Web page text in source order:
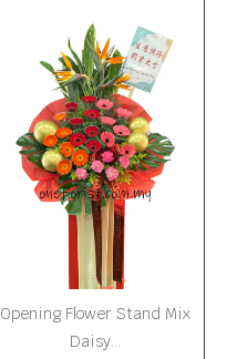
Opening Flower Stand Mix
Daisy...